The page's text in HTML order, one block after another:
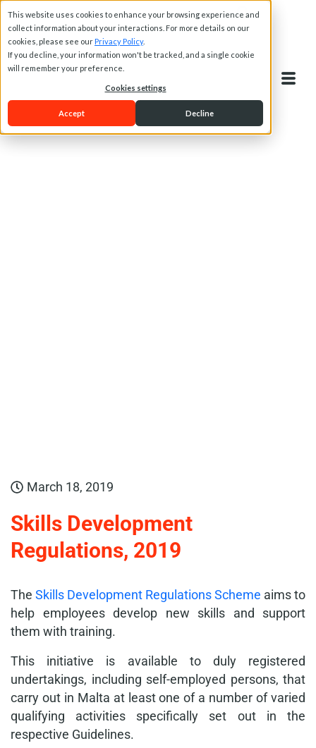
This website uses cookies to enhance your browsing experience and
collect information about your interactions. For more details on our
cookies, please see our Privacy Policy.
If you decline, your information won't be tracked, and a single cookie
will remember your preference.
Cookies settings
Accept Decline
March 18, 2019
Skills Development
Regulations, 2019
The Skills Development Regulations Scheme aims to
help employees develop new skills and support
them with training.
This initiative is available to duly registered
undertakings, including self-employed persons, that
carry out in Malta at least one of a number of varied
qualifying activities specifically set out in the
respective Guidelines.